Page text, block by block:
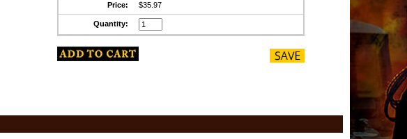
Price: $35.97
Quantity: